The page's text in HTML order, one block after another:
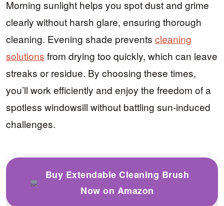
Morning sunlight helps you spot dust and grime
clearly without harsh glare, ensuring thorough
cleaning. Evening shade prevents cleaning
solutions from drying too quickly, which can leave
streaks or residue. By choosing these times,
you’ll work efficiently and enjoy the freedom of a
spotless windowsill without battling sun-induced
challenges.
Buy Extendable Cleaning Brush
Now on Amazon